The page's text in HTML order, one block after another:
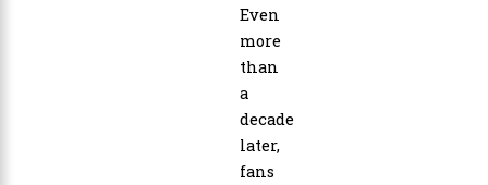
Even
more
than
a
decade
later,
fans